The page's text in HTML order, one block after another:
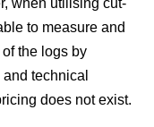
when utilising cut-
to measure and
the logs by
technical
does not exist.